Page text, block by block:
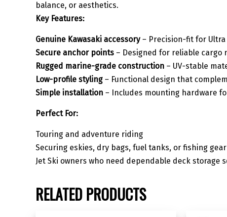
balance, or aesthetics.
Key Features:
Genuine Kawasaki accessory– Precision-fit for Ultra
Secure anchor points – Designed for reliable
Rugged marine-grade construction – UV-stable
Low-profile styling – Functional design that
Simple installation – Includes mounting hardware
Perfect For:
Touring and adventure riding
Securing eskies, dry bags, fuel tanks, or fishing gear
Jet Ski owners who need dependable deck storage
RELATED PRODUCTS